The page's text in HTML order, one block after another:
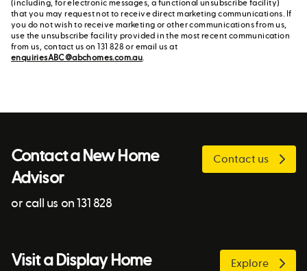
(including, for electronic messages, a functional unsubscribe facility)
that you may request not to receive direct marketing communications. If
you do not wish to receive marketing or other communications from us,
use the unsubscribe facility provided in the most recent communication
from us, contact us on 131 828 or email us at
enquiriesABC@abchomes.com.au.
Contact a New Home
Advisor
or call us on 131 828
Contact us
Visit a Display Home Explore